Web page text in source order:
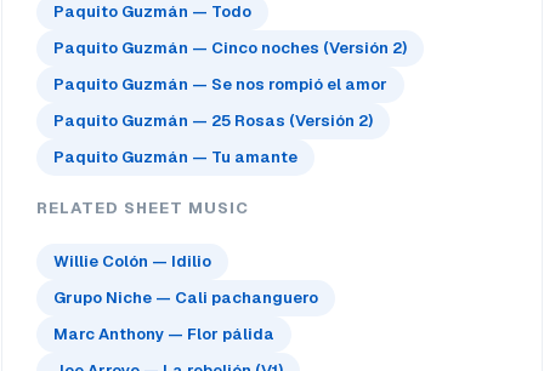
Paquito Guzmán — Todo
Paquito Guzmán — Cinco noches (Versión 2)
Paquito Guzmán — Se nos rompió el amor
Paquito Guzmán — 25 Rosas (Versión 2)
Paquito Guzmán — Tu amante
RELATED SHEET MUSIC
Willie Colón — Idilio
Grupo Niche — Cali pachanguero
Marc Anthony — Flor pálida